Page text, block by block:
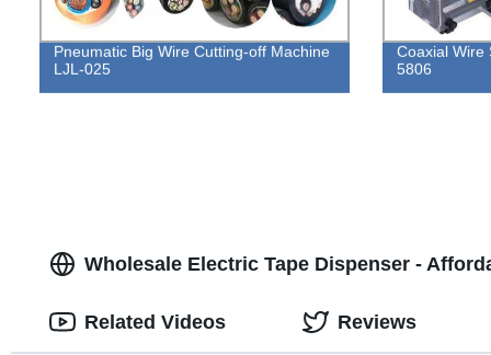
Pneumatic Big Wire Cutting-off Machine
LJL-025
Coaxial Wire
5806
Wholesale Electric Tape Dispenser -
Related Videos Reviews